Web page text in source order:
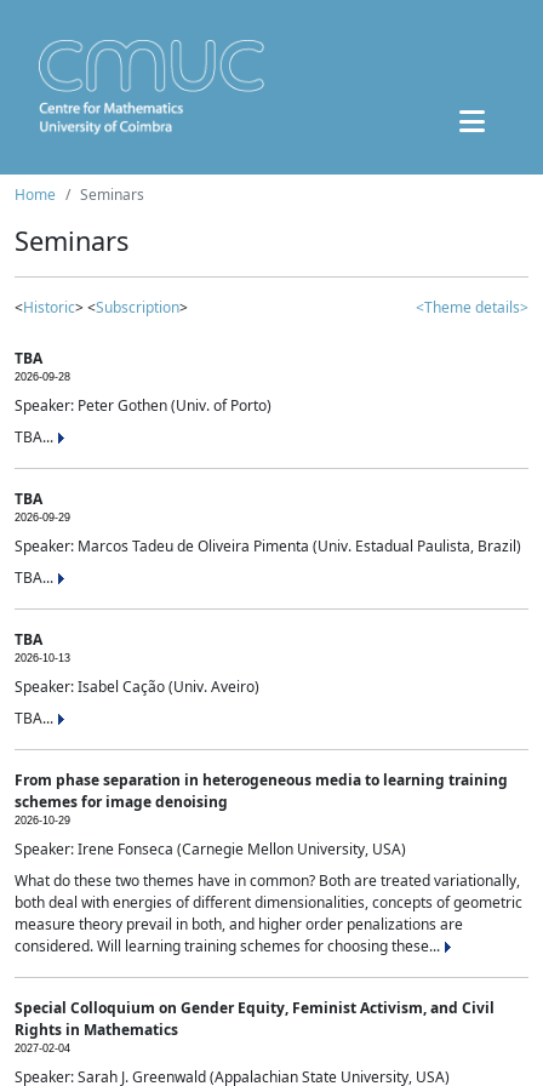
Home Seminars
Seminars
<Historic> <Subscription> <Theme details>
TBA
2026-09-28
Speaker: Peter Gothen (Univ. of Porto)
TBA...
TBA
2026-09-29
Speaker: Marcos Tadeu de Oliveira Pimenta (Univ. Estadual Paulista, Brazil)
TBA...
TBA
2026-10-13
Speaker: Isabel Cação (Univ. Aveiro)
TBA...
From phase separation in heterogeneous media to learning training
schemes for image denoising
2026-10-29
Speaker: Irene Fonseca (Carnegie Mellon University, USA)
What do these two themes have in common? Both are treated variationally,
both deal with energies of different dimensionalities, concepts of geometric
measure theory prevail in both, and higher order penalizations are
considered. Will learning training schemes for choosing these...
Special Colloquium on Gender Equity, Feminist Activism, and Civil
Rights in Mathematics
2027-02-04
Speaker: Sarah J. Greenwald (Appalachian State University, USA)